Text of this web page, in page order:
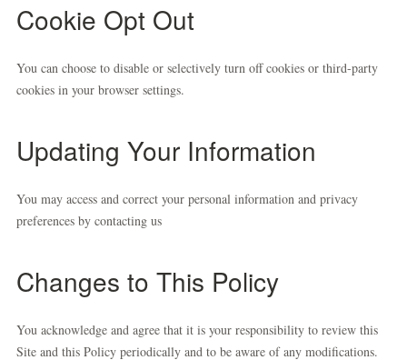
Cookie Opt Out
You can choose to disable or selectively turn off cookies or third-party
cookies in your browser settings.
Updating Your Information
You may access and correct your personal information and privacy
preferences by contacting us
Changes to This Policy
You acknowledge and agree that it is your responsibility to review this
Site and this Policy periodically and to be aware of any modifications.